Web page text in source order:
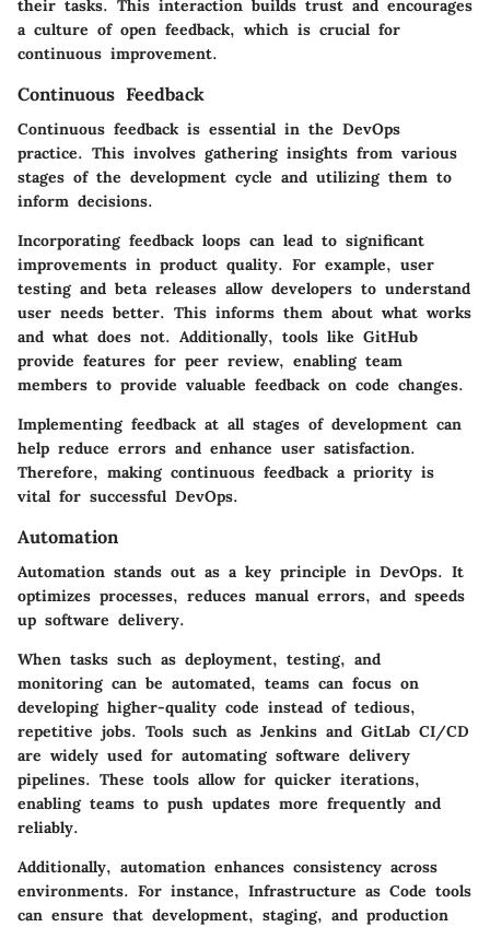
their tasks. This interaction builds trust and encourages
a culture of open feedback, which is crucial for
continuous improvement.
Continuous Feedback
Continuous feedback is essential in the DevOps
practice. This involves gathering insights from various
stages of the development cycle and utilizing them to
inform decisions.
Incorporating feedback loops can lead to significant
improvements in product quality. For example, user
testing and beta releases allow developers to understand
user needs better. This informs them about what works
and what does not. Additionally, tools like GitHub
provide features for peer review, enabling team
members to provide valuable feedback on code changes.
Implementing feedback at all stages of development can
help reduce errors and enhance user satisfaction.
Therefore, making continuous feedback a priority is
vital for successful DevOps.
Automation
Automation stands out as a key principle in DevOps. It
optimizes processes, reduces manual errors, and speeds
up software delivery.
When tasks such as deployment, testing, and
monitoring can be automated, teams can focus on
developing higher-quality code instead of tedious,
repetitive jobs. Tools such as Jenkins and GitLab CI/CD
are widely used for automating software delivery
pipelines. These tools allow for quicker iterations,
enabling teams to push updates more frequently and
reliably.
Additionally, automation enhances consistency across
environments. For instance, Infrastructure as Code tools
can ensure that development, staging, and production